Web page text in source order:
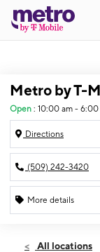
Metro by T-
Open : 10:00 am - 6:00
Directions
(509) 242-3420
More details
Fri:10:00
All locations